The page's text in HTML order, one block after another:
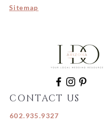
Sitemap
CONTACT US
602.935.9327